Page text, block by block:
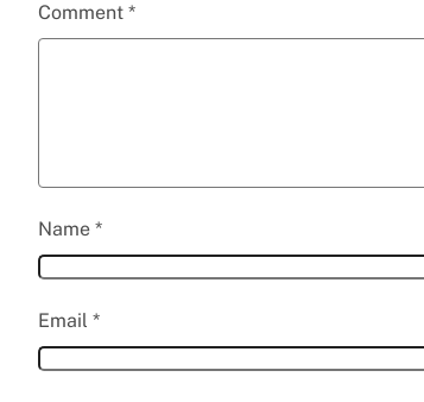
Comment *
Name *
Email *